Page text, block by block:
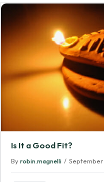
Is It a Good Fit?
By robin.magnelli / September